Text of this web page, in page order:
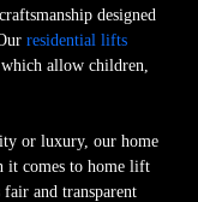
designed
residential lifts
allow children,
or luxury, our home
it comes to home lift
and transparent